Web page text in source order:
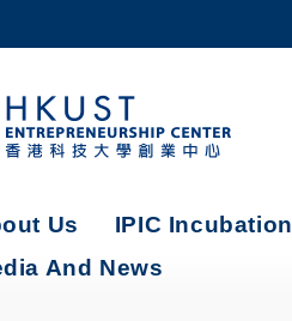
UNIVERSITY NEWS
MAP & DIRECTIONS
Us IPIC Incubation
And News